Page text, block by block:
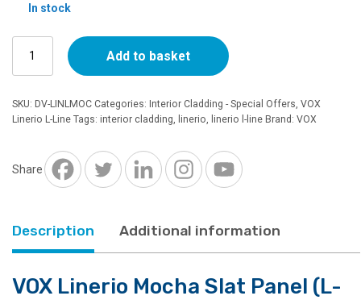
In stock
Linerio
Mocha
Slat
Panel
quantity
Add to basket
SKU: DV-LINLMOC Categories: Interior Cladding - Special Offers, VOX
Linerio L-Line Tags: interior cladding, linerio, linerio l-line Brand: VOX
Share
Description Additional information
VOX Linerio Mocha Slat Panel (L-